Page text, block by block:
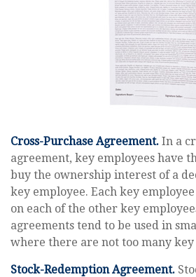
Cross-Purchase Agreement. In a
agreement, key employees have
buy the ownership interest of a
key employee. Each key
on each of the other key
agreements tend to be used in
where there are not too many key
Stock-Redemption Agreement.